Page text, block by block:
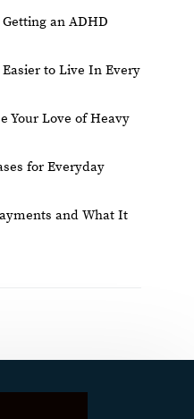
an ADHD
to Live In Every
Your Love of Heavy
for Everyday
and What It